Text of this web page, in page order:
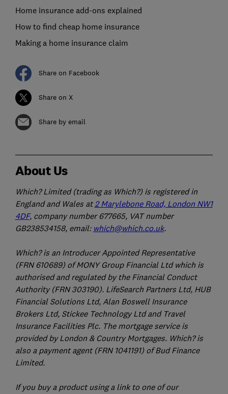
Home insurance add-ons explained
How to find cheap home insurance
Making a home insurance claim
Share on Facebook
Share on X
Share by email
About Us
Which? Limited (trading as Which?) is registered in
England and Wales at2 Marylebone Road, London NW1
4DF, company number 677665, VAT number
GB238534158, email: which@which.co.uk.
Which? is an Introducer Appointed Representative
(FRN 610689) of MONY Group Financial Ltd which is
authorised and regulated by the Financial Conduct
Authority (FRN 303190). LifeSearch Partners Ltd, HUB
Financial Solutions Ltd, Alan Boswell Insurance
Brokers Ltd, Stickee Technology Ltd and Travel
Insurance Facilities Plc. The mortgage service is
provided by London & Country Mortgages. Which? is
also a payment agent (FRN 1041191) of Bud Finance
Limited.
If you buy a product using a link to one of our